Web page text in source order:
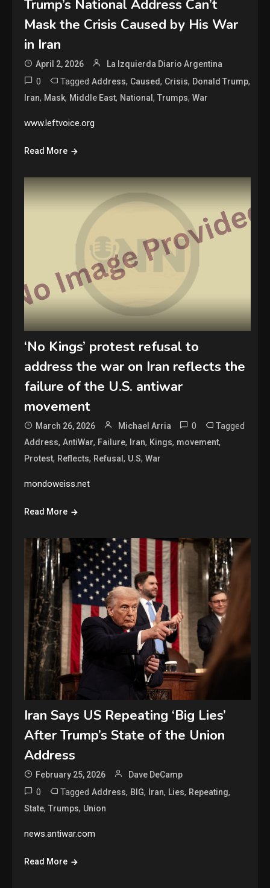
Trump’s National Address Can’t
Mask the Crisis Caused by His War
in Iran
April 2, 2026 La Izquierda Diario Argentina
0 TaggedAddress, Caused, Crisis, Donald Trump,
Iran, Mask, Middle East, National,Trumps,War
www.leftvoice.org
Read More
‘No Kings’ protest refusal to
address the war on Iran reflects the
failure of the U.S. antiwar
movement
March 26, 2026 Michael Arria 0 Tagged
Address,AntiWar, Failure, Iran, Kings, movement,
Protest, Reflects, Refusal, U.S,War
mondoweiss.net
Read More
Iran Says US Repeating ‘Big Lies’
After Trump’s State of the Union
Address
February 25, 2026 Dave DeCamp
0 TaggedAddress, BIG, Iran, Lies, Repeating,
State,Trumps, Union
news.antiwar.com
Read More